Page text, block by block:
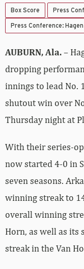
Box Score Press
Press Conference:
AUBURN, Ala.–
dropping
innings to lead No.
shutout win over
Thursday night at
With their series-
now started 4-0 in
seven seasons.
winning streak to
overall winning
Horn, as well as its
streak in the Van